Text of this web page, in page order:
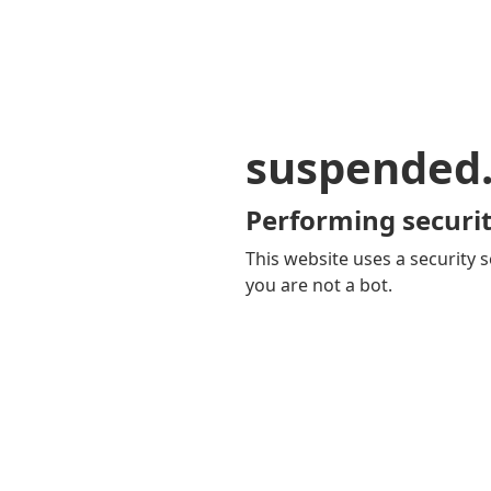
Performing
This website uses a security
you are not a bot.